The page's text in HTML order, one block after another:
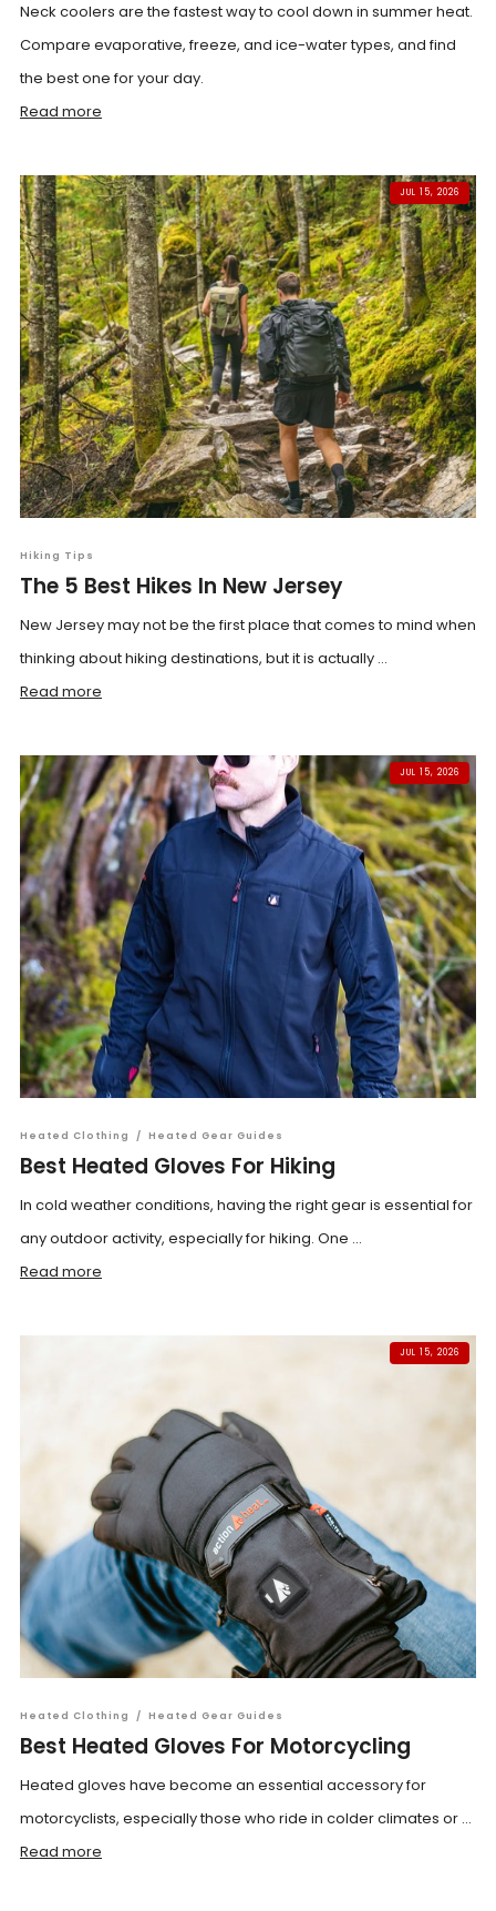
Neck coolers are the fastest way to cool down in summer heat.
Compare evaporative, freeze, and ice-water types, and find
the best one for your day.
Read more
JUL 15, 2026
Hiking Tips
The 5 Best Hikes In New Jersey
New Jersey may not be the first place that comes to mind when
thinking about hiking destinations, but it is actually ...
Read more
JUL 15, 2026
Heated Clothing / Heated Gear Guides
Best Heated Gloves For Hiking
In cold weather conditions, having the right gear is essential for
any outdoor activity, especially for hiking. One ...
Read more
JUL 15, 2026
Heated Clothing / Heated Gear Guides
Best Heated Gloves For Motorcycling
Heated gloves have become an essential accessory for
motorcyclists, especially those who ride in colder climates or ...
Read more